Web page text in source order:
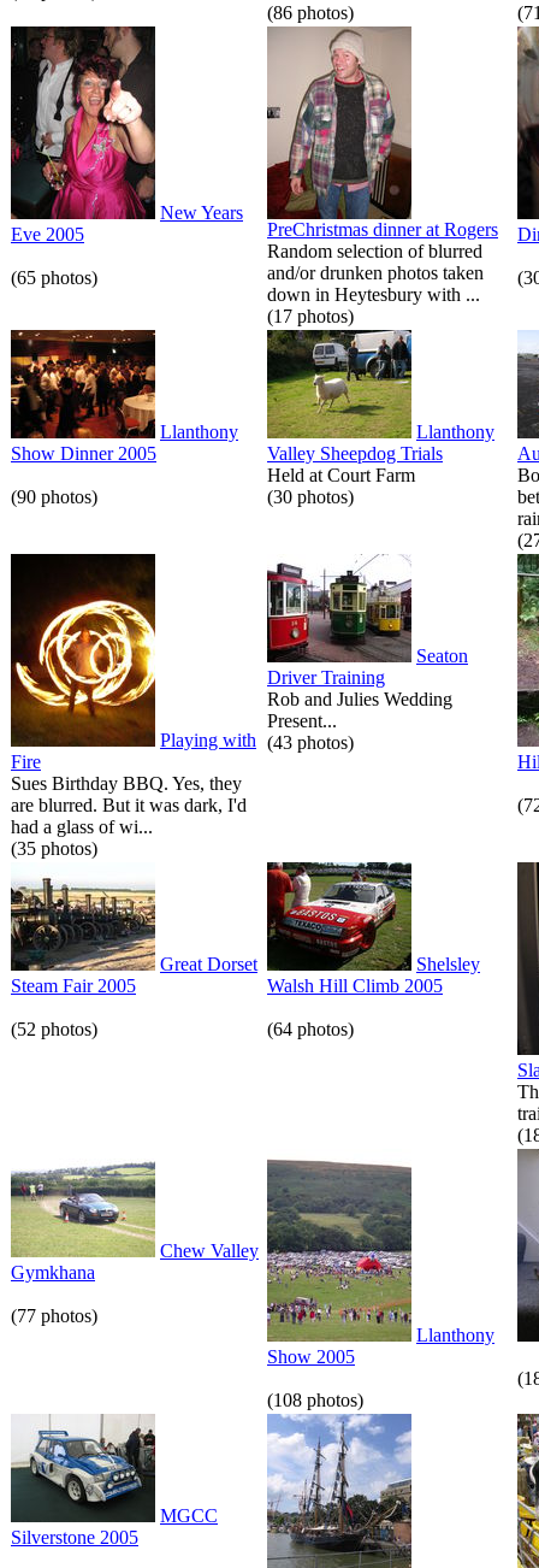
(86 photos)
New Years
Eve 2005
(65 photos)
PreChristmas dinner at Rogers
Random selection of blurred
and/or drunken photos taken
down in Heytesbury with ...
(17 photos)
Llanthony
Show Dinner 2005
(90 photos)
Llanthony
Valley Sheepdog Trials
Held at Court Farm
(30 photos)
Playing with
Fire
Sues Birthday BBQ. Yes, they
are blurred. But it was dark, I'd
had a glass of wi...
(35 photos)
Seaton
Driver Training
Rob and Julies Wedding
Present...
(43 photos)
Great Dorset
Steam Fair 2005
(52 photos)
Shelsley
Walsh Hill Climb 2005
(64 photos)
Chew Valley
Gymkhana
(77 photos)
Llanthony
Show 2005
(108 photos)
MGCC
Silverstone 2005